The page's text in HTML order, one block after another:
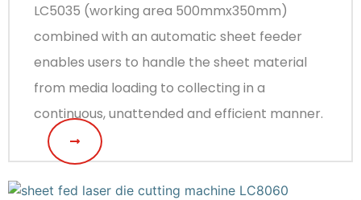
LC5035 (working area 500mmx350mm)
combined with an automatic sheet feeder
enables users to handle the sheet material
from media loading to collecting in a
continuous, unattended and efficient manner.